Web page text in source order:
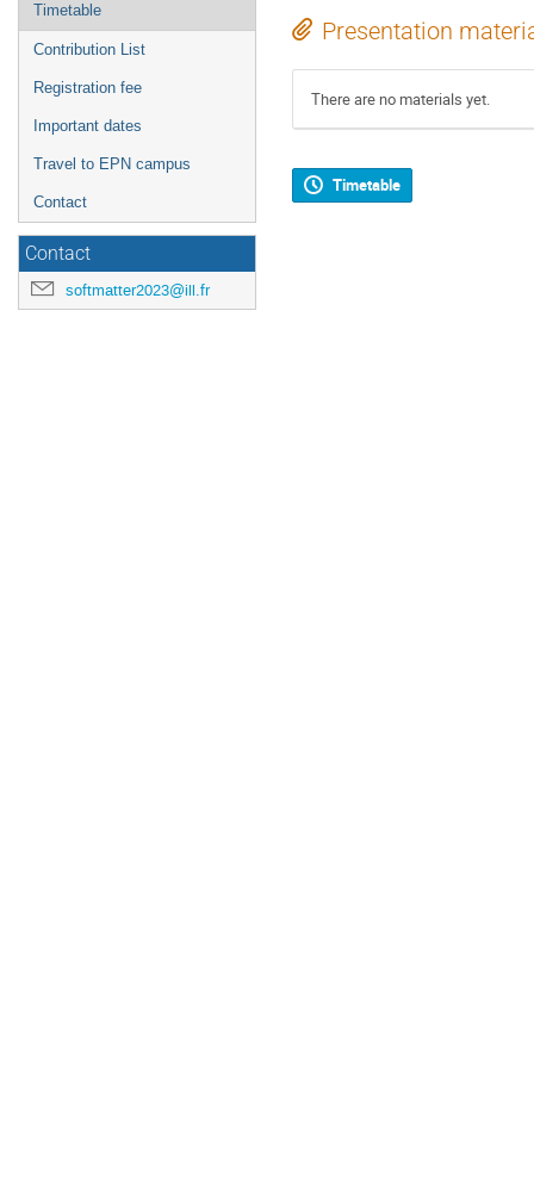
Timetable
Contribution List
Registration fee
Important dates
Travel to EPN campus
Contact
Contact
softmatter2023@ill.fr
Presentation
There are no materials yet.
Timetable